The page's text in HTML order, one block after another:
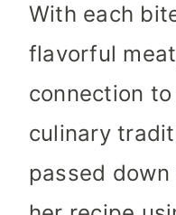
With each
flavorful
connection
culinary
passed